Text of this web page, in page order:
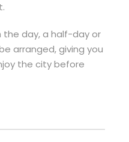
the day, a half-day or
arranged, giving you
the city before